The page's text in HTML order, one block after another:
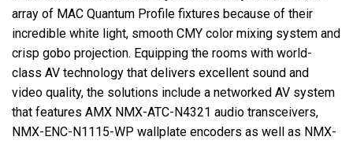
array of MAC Quantum Profile fixtures because of their
incredible white light, smooth CMY color mixing system and
crisp gobo projection. Equipping the rooms with world-
class AV technology that delivers excellent sound and
video quality, the solutions include a networked AV system
that features AMX NMX-ATC-N4321 audio transceivers,
NMX-ENC-N1115-WP wallplate encoders as well as NMX-